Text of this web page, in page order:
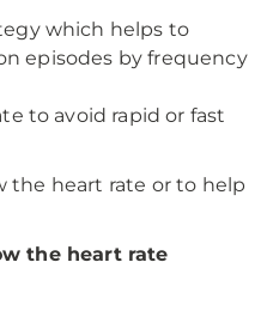
which helps to
episodes by frequency
to avoid rapid or fast
the heart rate or to help
the heart rate